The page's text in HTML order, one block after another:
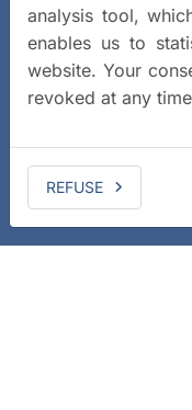
analysis tool,
enables us to
website. Your
revoked at any
REFUSE